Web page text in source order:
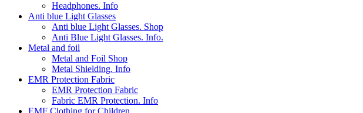
Headphones. Info
Anti blue Light Glasses
Anti blue Light Glasses. Shop
Anti Blue Light Glasses. Info.
Metal and foil
Metal and Foil Shop
Metal Shielding. Info
EMR Protection Fabric
EMR Protection Fabric
Fabric EMR Protection. Info
EMF Clothing for Children